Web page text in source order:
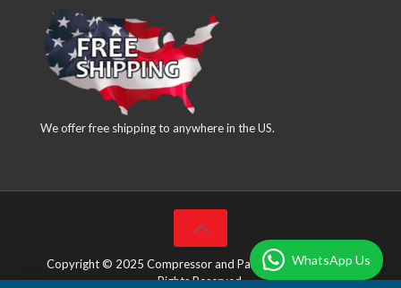
We offer free shipping to anywhere in the US.
Copyright © 2025 Compressor and Parts Company Inc. All
Rights Reserved.
WhatsApp Us